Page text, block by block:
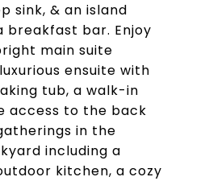
sink, & an island
bar. Enjoy
main suite
ensuite with
tub, a walk-in
access to the back
in the
including a
kitchen, a cozy